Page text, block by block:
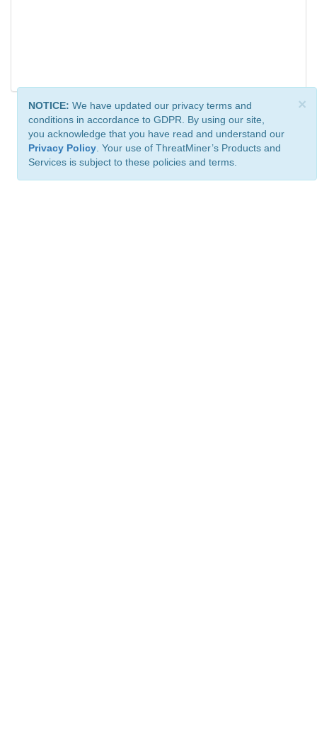
×
NOTICE: We have updated our privacy terms and
conditions in accordance to GDPR. By using our site,
you acknowledge that you have read and understand our
Privacy Policy . Your use of ThreatMiner’s Products and
Services is subject to these policies and terms.